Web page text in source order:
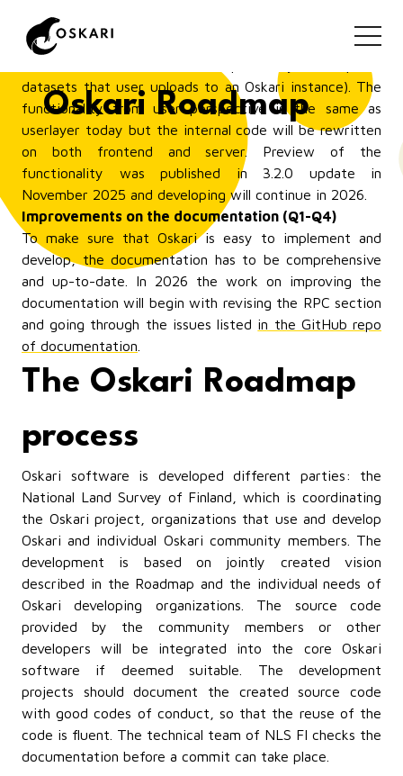
Oskari Roadmap
(myplaces) to a new bundle: myfeatures (Q1-Q2)
This is a functionality that will replace My Places
datasets that user uploads to an Oskari instance). The
functionality from user perspective is the same as
userlayer today but the internal code will be rewritten
on both frontend and server. Preview of the
functionality was published in 3.2.0 update in
November 2025 and developing will continue in 2026.
Improvements on the documentation (Q1-Q4)
To make sure that Oskari is easy to implement and
develop, the documentation has to be comprehensive
and up-to-date. In 2026 the work on improving the
documentation will begin with revising the RPC section
and going through the issues listed in the GitHub repo
of documentation
The Oskari Roadmap
process
Oskari software is developed different parties: the
National Land Survey of Finland, which is coordinating
the Oskari project, organizations that use and develop
Oskari and individual Oskari community members. The
development is based on jointly created vision
described in the Roadmap and the individual needs of
Oskari developing organizations. The source code
provided by the community members or other
developers will be integrated into the core Oskari
software if deemed suitable. The development
projects should document the created source code
with good codes of conduct, so that the reuse of the
code is fluent. The technical team of NLS FI checks the
documentation before a commit can take place.